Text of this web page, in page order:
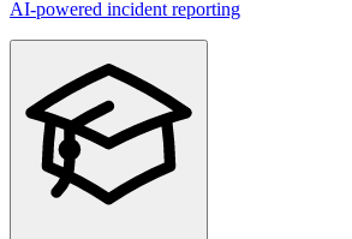
AI-powered incident reporting